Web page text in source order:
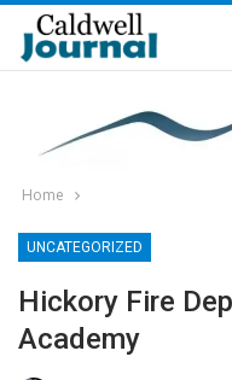
Home
UNCATEGORIZED
Hickory Fire
Academy